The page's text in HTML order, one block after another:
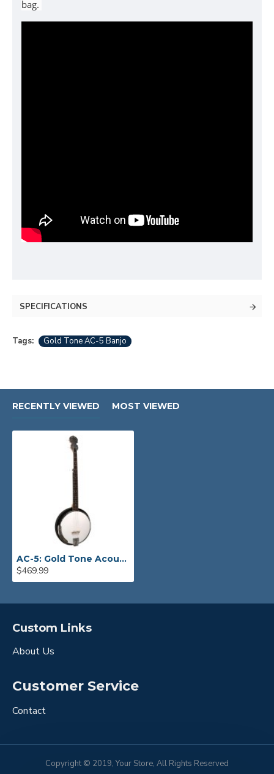
bag.
SPECIFICATIONS
Tags: Gold Tone AC-5 Banjo
RECENTLY VIEWED MOST VIEWED
AC-5: Gold Tone Acoustic Composite 5-String Banjo with Gig Bag
$469.99
Custom Links
About Us
Customer Service
Contact
Copyright © 2019, Your Store, All Rights Reserved